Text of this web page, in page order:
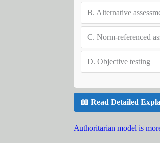
B. Alternative
C. Norm-referenced
D. Objective testing
📖 Read Detailed
Authoritarian model is